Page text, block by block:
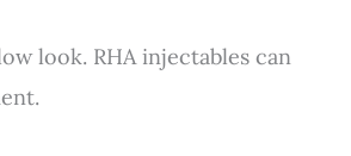
look. RHA injectables can